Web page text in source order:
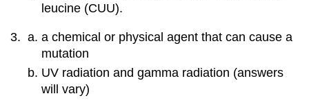
leucine (CUU).
a chemical or physical agent that can cause a
mutation
UV radiation and gamma radiation (answers
will vary)